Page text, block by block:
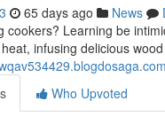
65 days ago News
cookers? Learning be
infusing delicious
Who Upvoted